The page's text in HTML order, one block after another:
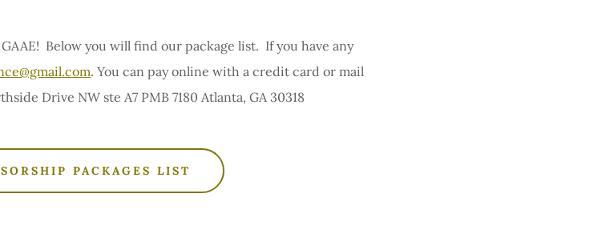
Below you will find our package list. If you have any
. You can pay online with a credit card or mail
Drive NW ste A7 PMB 7180 Atlanta, GA 30318
PACKAGES LIST